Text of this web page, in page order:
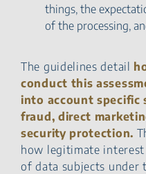
things, the
of the processing,
The guidelines detail
conduct this
into account specific
fraud, direct
security protection.
how legitimate
of data subjects under